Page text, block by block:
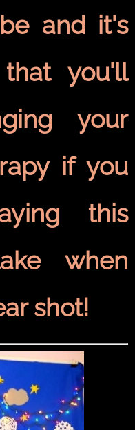
and it's
you'll
your
if you
this
when
shot!